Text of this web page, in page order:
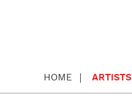
HOME ARTISTS